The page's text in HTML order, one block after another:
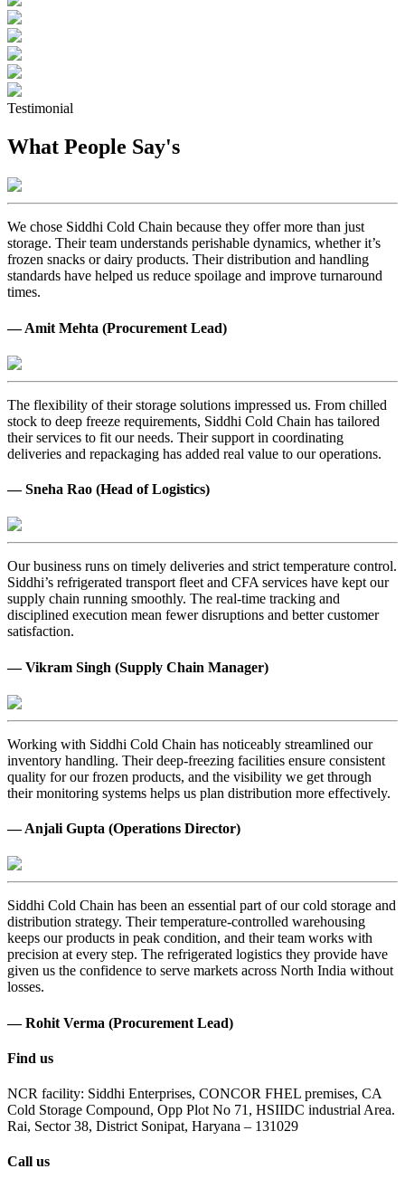
Testimonial
What People Say's
We chose Siddhi Cold Chain because they offer more than just
storage. Their team understands perishable dynamics, whether it’s
frozen snacks or dairy products. Their distribution and handling
standards have helped us reduce spoilage and improve turnaround
times.
— Amit Mehta (Procurement Lead)
The flexibility of their storage solutions impressed us. From chilled
stock to deep freeze requirements, Siddhi Cold Chain has tailored
their services to fit our needs. Their support in coordinating
deliveries and repackaging has added real value to our operations.
— Sneha Rao (Head of Logistics)
Our business runs on timely deliveries and strict temperature control.
Siddhi’s refrigerated transport fleet and CFA services have kept our
supply chain running smoothly. The real-time tracking and
disciplined execution mean fewer disruptions and better customer
satisfaction.
— Vikram Singh (Supply Chain Manager)
Working with Siddhi Cold Chain has noticeably streamlined our
inventory handling. Their deep-freezing facilities ensure consistent
quality for our frozen products, and the visibility we get through
their monitoring systems helps us plan distribution more effectively.
— Anjali Gupta (Operations Director)
Siddhi Cold Chain has been an essential part of our cold storage and
distribution strategy. Their temperature-controlled warehousing
keeps our products in peak condition, and their team works with
precision at every step. The refrigerated logistics they provide have
given us the confidence to serve markets across North India without
losses.
— Rohit Verma (Procurement Lead)
Find us
NCR facility: Siddhi Enterprises, CONCOR FHEL premises, CA
Cold Storage Compound, Opp Plot No 71, HSIIDC industrial Area.
Rai, Sector 38, District Sonipat, Haryana – 131029
Call us